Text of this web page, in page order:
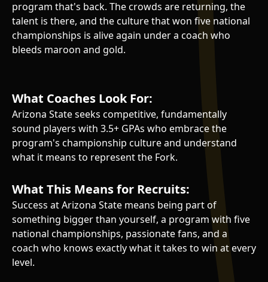
program that's back. The crowds are returning, the
talent is there, and the culture that won five national
championships is alive again under a coach who
bleeds maroon and gold.
What Coaches Look For:
Arizona State seeks competitive, fundamentally
sound players with 3.5+ GPAs who embrace the
program's championship culture and understand
what it means to represent the Fork.
What This Means for Recruits:
Success at Arizona State means being part of
something bigger than yourself, a program with five
national championships, passionate fans, and a
coach who knows exactly what it takes to win at every
level.